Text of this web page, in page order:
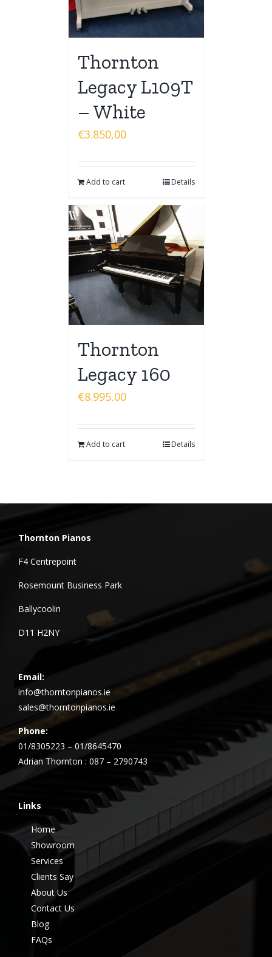
Thornton
Legacy L109T
– White
€3.850,00
Add to cart Details
Thornton
Legacy 160
€8.995,00
Add to cart Details
Thornton Pianos
F4 Centrepoint
Rosemount Business Park
Ballycoolin
D11 H2NY
Email:
info@thorntonpianos.ie
sales@thorntonpianos.ie
Phone:
01/8305223 – 01/8645470
Adrian Thornton : 087 – 2790743
Links
Home
Showroom
Services
Clients Say
About Us
Contact Us
Blog
FAQs